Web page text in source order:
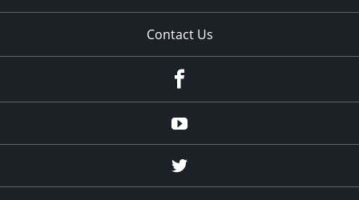
Contact Us
Youtube
Twitter